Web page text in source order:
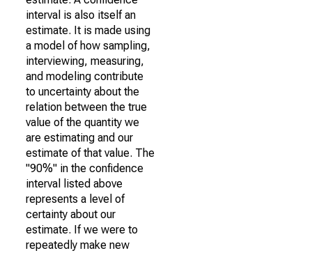
interval is also itself an
estimate. It is made using
a model of how sampling,
interviewing, measuring,
and modeling contribute
to uncertainty about the
relation between the true
value of the quantity we
are estimating and our
estimate of that value. The
"90%" in the confidence
interval listed above
represents a level of
certainty about our
estimate. If we were to
repeatedly make new